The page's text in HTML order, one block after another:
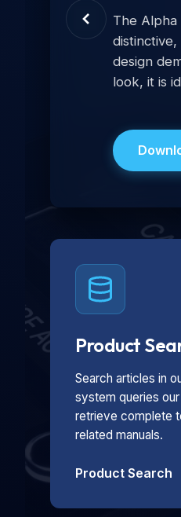
The
design
look, it is
Product
Search articles in
system queries
retrieve complete
related manuals.
Product Search